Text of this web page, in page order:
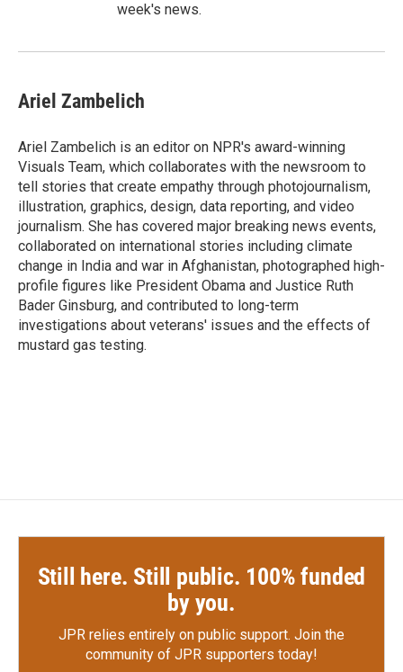
week's news.
Ariel Zambelich
Ariel Zambelich is an editor on NPR's award-winning
Visuals Team, which collaborates with the newsroom to
tell stories that create empathy through photojournalism,
illustration, graphics, design, data reporting, and video
journalism. She has covered major breaking news events,
collaborated on international stories including climate
change in India and war in Afghanistan, photographed high-
profile figures like President Obama and Justice Ruth
Bader Ginsburg, and contributed to long-term
investigations about veterans' issues and the effects of
mustard gas testing.
Still here. Still public. 100% funded
by you.
JPR relies entirely on public support. Join the
community of JPR supporters today!